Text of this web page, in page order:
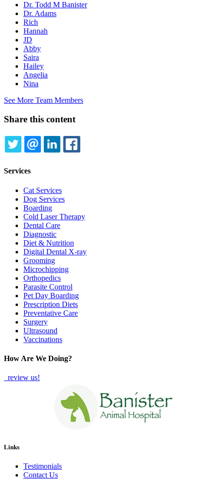
Dr. Todd M Banister
Dr. Adams
Rich
Hannah
JD
Abby
Saira
Hailey
Angelia
Nina
See More Team Members
Share this content
TWITTEREMAILLINKEDIN
Services
Cat Services
Dog Services
Boarding
Cold Laser Therapy
Dental Care
Diagnostic
Diet & Nutrition
Digital Dental X-ray
Grooming
Microchipping
Orthopedics
Parasite Control
Pet Day Boarding
Prescription Diets
Preventative Care
Surgery
Ultrasound
Vaccinations
How Are We Doing?
review us!
Links
Testimonials
Contact Us